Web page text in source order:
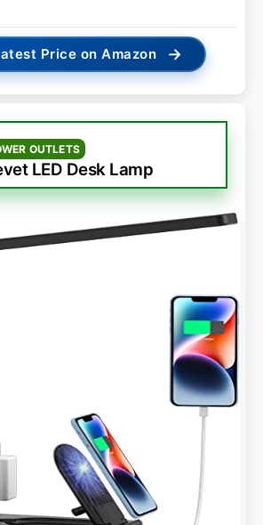
Price on Amazon →
OUTLETS
LED Desk Lamp